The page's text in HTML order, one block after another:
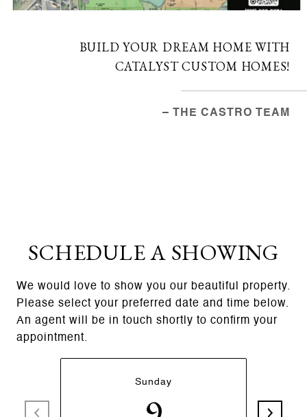
BUILD YOUR DREAM HOME WITH
CATALYST CUSTOM HOMES!
– THE CASTRO TEAM
SCHEDULE A SHOWING
We would love to show you our beautiful property.
Please select your preferred date and time below.
An agent will be in touch shortly to confirm your
appointment.
Sunday